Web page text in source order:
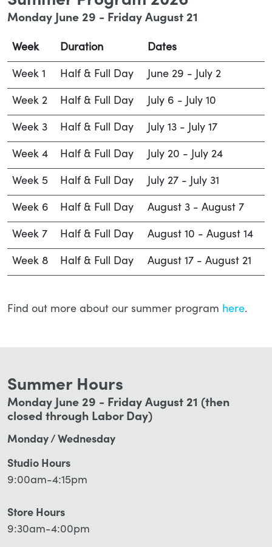
Monday June 29 - Friday August 21
Week Duration Dates
Week 1 Half & Full Day June 29 - July 2
Week 2 Half & Full Day July 6 - July 10
Week 3 Half & Full Day July 13 - July 17
Week 4 Half & Full Day July 20 - July 24
Week 5 Half & Full Day July 27 - July 31
Week 6 Half & Full Day August 3 - August 7
Week 7 Half & Full Day August 10 - August 14
Week 8 Half & Full Day August 17 - August 21
Find out more about our summer program here.
Summer Hours
Monday June 29 - Friday August 21 (then
closed through Labor Day)
Monday / Wednesday
Studio Hours
9:00am-4:15pm
Store Hours
9:30am-4:00pm